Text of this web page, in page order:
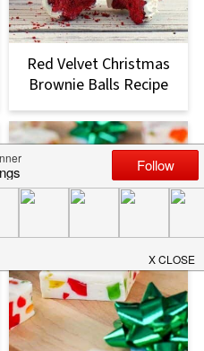
Red Velvet Christmas
Brownie Balls Recipe